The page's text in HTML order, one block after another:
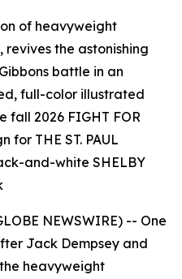
of heavyweight
revives the astonishing
battle in an
full-color illustrated
fall 2026 FIGHT FOR
for THE ST. PAUL
and-white SHELBY
NEWSWIRE) -- One
Jack Dempsey and
heavyweight